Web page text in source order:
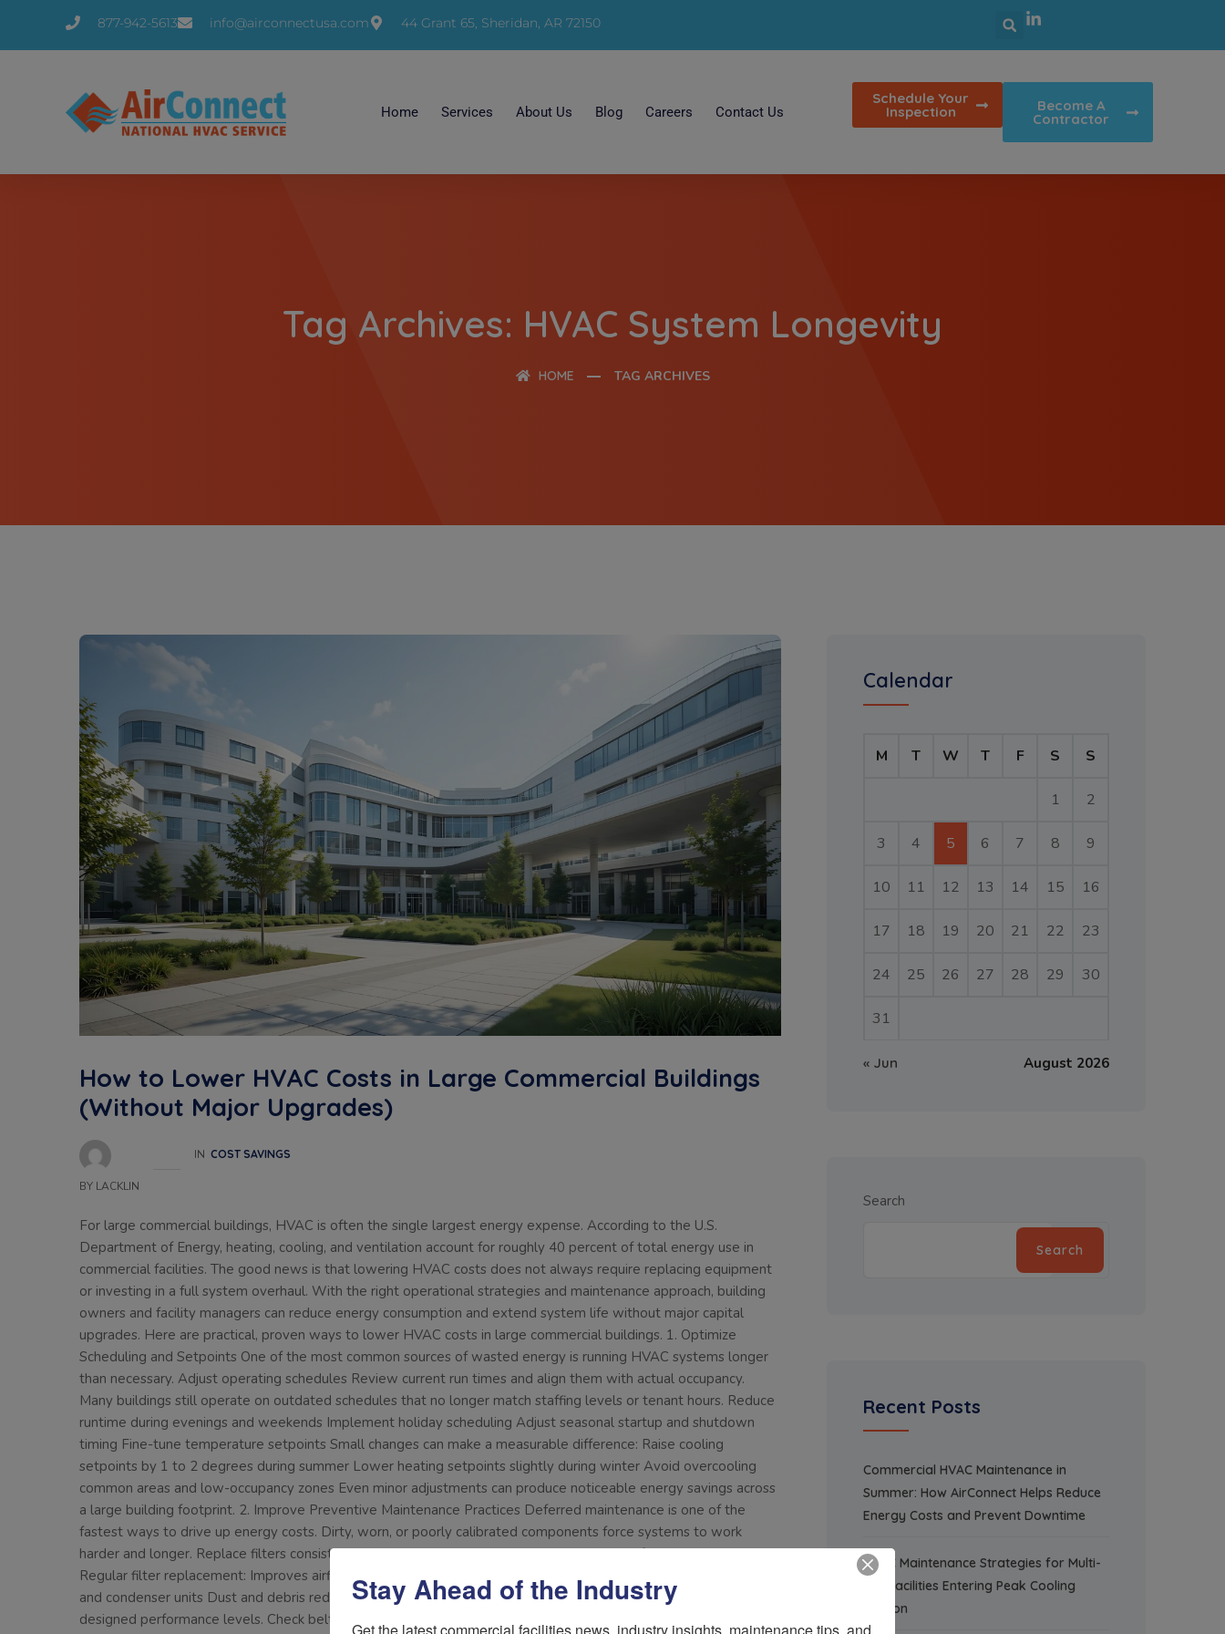
877-942-5613 info@airconnectusa.com 44 Grant 65, Sheridan, AR 72150
Home Services About Us Blog Careers Contact Us
Schedule Your
Inspection Become A
Contractor
Tag Archives: HVAC System Longevity
HOME TAG ARCHIVES
How to Lower HVAC Costs in Large Commercial Buildings
(Without Major Upgrades)
BY LACKLIN
IN COST SAVINGS
For large commercial buildings, HVAC is often the single largest energy expense. According to the U.S.
Department of Energy, heating, cooling, and ventilation account for roughly 40 percent of total energy use in
commercial facilities. The good news is that lowering HVAC costs does not always require replacing equipment
or investing in a full system overhaul. With the right operational strategies and maintenance approach, building
owners and facility managers can reduce energy consumption and extend system life without major capital
upgrades. Here are practical, proven ways to lower HVAC costs in large commercial buildings. 1. Optimize
Scheduling and Setpoints One of the most common sources of wasted energy is running HVAC systems longer
than necessary. Adjust operating schedules Review current run times and align them with actual occupancy.
Many buildings still operate on outdated schedules that no longer match staffing levels or tenant hours. Reduce
runtime during evenings and weekends Implement holiday scheduling Adjust seasonal startup and shutdown
timing Fine-tune temperature setpoints Small changes can make a measurable difference: Raise cooling
setpoints by 1 to 2 degrees during summer Lower heating setpoints slightly during winter Avoid overcooling
common areas and low-occupancy zones Even minor adjustments can produce noticeable energy savings across
a large building footprint. 2. Improve Preventive Maintenance Practices Deferred maintenance is one of the
fastest ways to drive up energy costs. Dirty, worn, or poorly calibrated components force systems to work
harder and longer. Replace filters consistently Clogged filters restrict airflow and increase fan energy use.
Regular filter replacement: Improves airflow Reduces strain on equipment Supports indoor air quality Clean coils
and condenser units Dust and debris reduce heat transfer efficiency. Clean coils allow systems to operate at
designed performance levels. Check belts, bearings, and motors Loose belts and worn components reduce
Calendar
August 2026
M T W T F S S
1 2
3 4 5 6 7 8 9
10 11 12 13 14 15 16
17 18 19 20 21 22 23
24 25 26 27 28 29 30
31
« Jun
Search
Search
Recent Posts
Commercial HVAC Maintenance in
Summer: How AirConnect Helps Reduce
Energy Costs and Prevent Downtime
HVAC Maintenance Strategies for Multi-
Site Facilities Entering Peak Cooling
Season
Stay Ahead of the Industry
Get the latest commercial facilities news, industry insights, maintenance tips, and